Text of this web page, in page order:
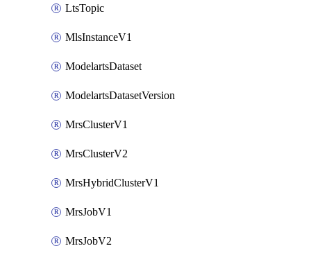
LtsTopic
MlsInstanceV1
ModelartsDataset
ModelartsDatasetVersion
MrsClusterV1
MrsClusterV2
MrsHybridClusterV1
MrsJobV1
MrsJobV2